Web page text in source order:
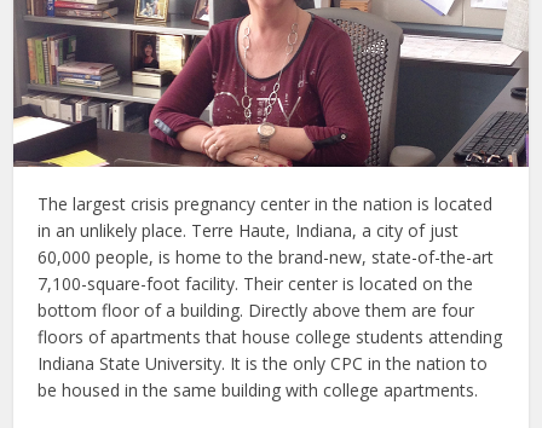
The largest crisis pregnancy center in the nation is located
in an unlikely place. Terre Haute, Indiana, a city of just
60,000 people, is home to the brand-new, state-of-the-art
7,100-square-foot facility. Their center is located on the
bottom floor of a building. Directly above them are four
floors of apartments that house college students attending
Indiana State University. It is the only CPC in the nation to
be housed in the same building with college apartments.